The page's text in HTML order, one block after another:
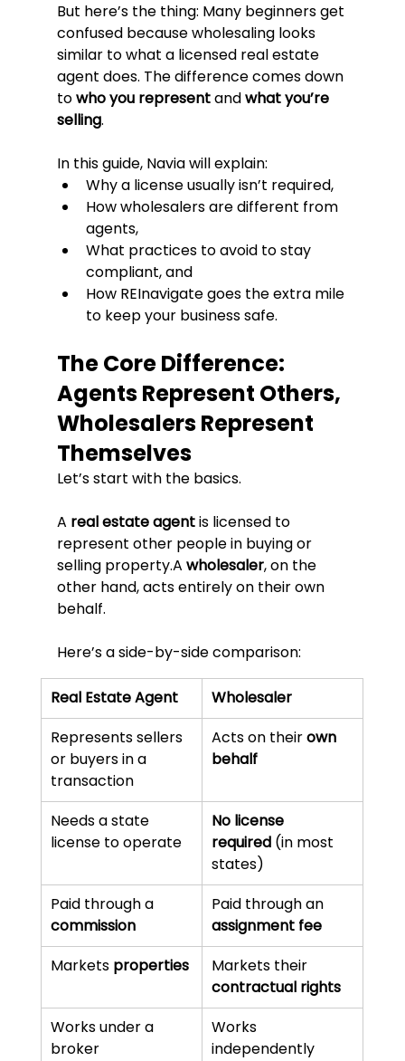
But here’s the thing: Many beginners get
confused because wholesaling looks
similar to what a licensed real estate
agent does. The difference comes down
to who you represent and what you’re
selling.
In this guide, Navia will explain:
Why a license usually isn’t required,
How wholesalers are different from
agents,
What practices to avoid to stay
compliant, and
How REInavigate goes the extra mile
to keep your business safe.
The Core Difference:
Agents Represent Others,
Wholesalers Represent
Themselves
Let’s start with the basics.
A real estate agent is licensed to
represent other people in buying or
selling property.A wholesaler, on the
other hand, acts entirely on their own
behalf.
Here’s a side-by-side comparison:
Real Estate Agent
Wholesaler
Represents sellers
or buyers in a
transaction
Acts on their own
behalf
Needs a state
license to operate
No license
required (in most
states)
Paid through a
commission
Paid through an
assignment fee
Markets properties
Markets their
contractual rights
Works under a
broker
Works
independently